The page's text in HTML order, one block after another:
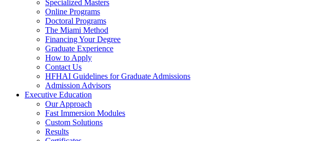
Specialized Masters
Online Programs
Doctoral Programs
The Miami Method
Financing Your Degree
Graduate Experience
How to Apply
Contact Us
HFHAI Guidelines for Graduate Admissions
Admission Advisors
Executive Education
Our Approach
Fast Immersion Modules
Custom Solutions
Results